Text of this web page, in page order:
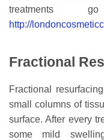
treatments
http://
Fractional
Fractional
small columns of
surface. After every
some mild